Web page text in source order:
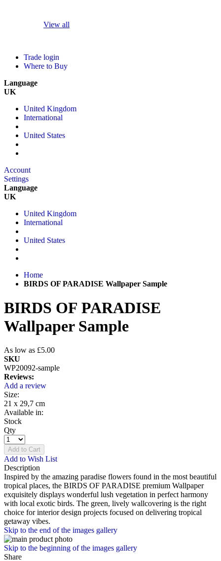
View all
Trade login
Where to Buy
Language
UK
United Kingdom
International
United States
Account
Settings
Language
UK
United Kingdom
International
United States
Home
BIRDS OF PARADISE Wallpaper Sample
BIRDS OF PARADISE
Wallpaper Sample
As low as £5.00
SKU
WP20092-sample
Reviews:
Add a review
Size:
21 x 29,7 cm
Available in:
Stock
Qty
Add to Cart
Add to Wish List
Description
Inspired by the amazing paradise flowers found in the most beautiful
tropical places, the BIRDS OF PARADISE premium Wallpaper
exquisitely displays wonderful lush vegetation in perfect harmony
with local exotic birds. The green, lively wallcovering is the right
choice for interior design projects focused on delivering tropical
getaway vibes.
Skip to the end of the images gallery
Skip to the beginning of the images gallery
Share